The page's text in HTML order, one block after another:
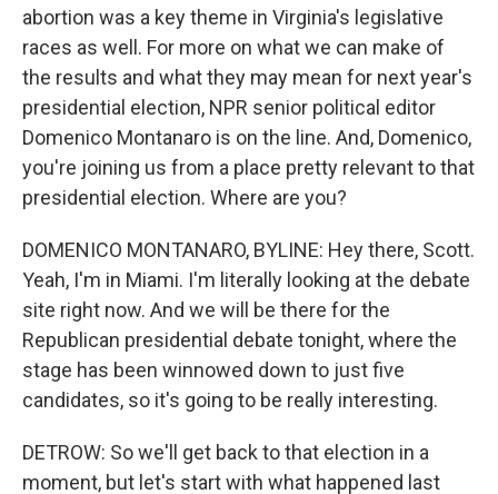
abortion was a key theme in Virginia's legislative
races as well. For more on what we can make of
the results and what they may mean for next year's
presidential election, NPR senior political editor
Domenico Montanaro is on the line. And, Domenico,
you're joining us from a place pretty relevant to that
presidential election. Where are you?
DOMENICO MONTANARO, BYLINE: Hey there, Scott.
Yeah, I'm in Miami. I'm literally looking at the debate
site right now. And we will be there for the
Republican presidential debate tonight, where the
stage has been winnowed down to just five
candidates, so it's going to be really interesting.
DETROW: So we'll get back to that election in a
moment, but let's start with what happened last